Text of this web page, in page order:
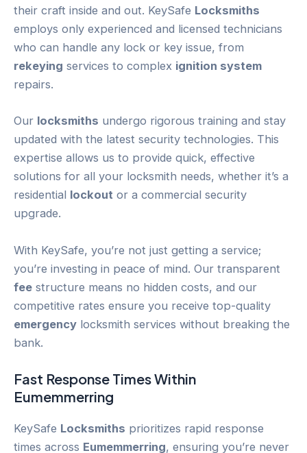
their craft inside and out. KeySafe Locksmiths
employs only experienced and licensed technicians
who can handle any lock or key issue, from
rekeying services to complex ignition system
repairs.
Our locksmiths undergo rigorous training and stay
updated with the latest security technologies. This
expertise allows us to provide quick, effective
solutions for all your locksmith needs, whether it’s a
residential lockout or a commercial security
upgrade.
With KeySafe, you’re not just getting a service;
you’re investing in peace of mind. Our transparent
fee structure means no hidden costs, and our
competitive rates ensure you receive top-quality
emergency locksmith services without breaking the
bank.
Fast Response Times Within
Eumemmerring
KeySafe Locksmiths prioritizes rapid response
times across Eumemmerring, ensuring you’re never